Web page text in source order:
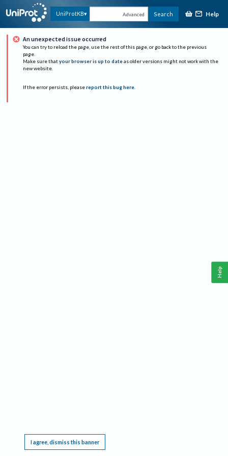
UniProtKB Advanced Search Help
An unexpected issue occurred
You can try to reload the page, use the rest of this page, or go back to the previous
page.
Make sure that your browser is up to date as older versions might not work with the
new website.
If the error persists, please report this bug here.
I agree, dismiss this banner
Help